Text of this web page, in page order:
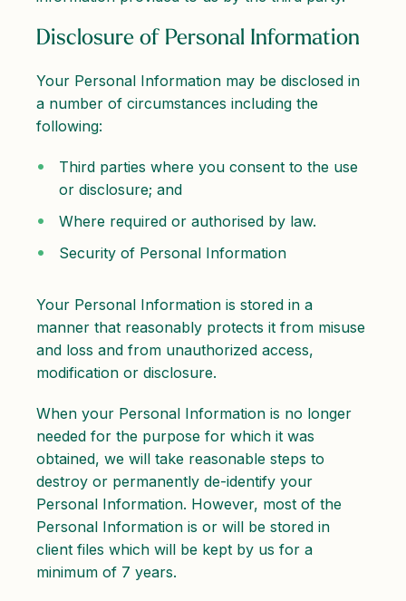
Disclosure of Personal Information
Your Personal Information may be disclosed in
a number of circumstances including the
following:
Third parties where you consent to the use
or disclosure; and
Where required or authorised by law.
Security of Personal Information
Your Personal Information is stored in a
manner that reasonably protects it from misuse
and loss and from unauthorized access,
modification or disclosure.
When your Personal Information is no longer
needed for the purpose for which it was
obtained, we will take reasonable steps to
destroy or permanently de-identify your
Personal Information. However, most of the
Personal Information is or will be stored in
client files which will be kept by us for a
minimum of 7 years.